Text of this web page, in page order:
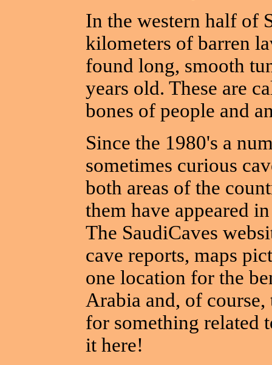
In the western half of
kilometers of barren
found long, smooth
years old. These are
bones of people and
Since the 1980's a
sometimes curious
both areas of the
them have appeared
The SaudiCaves
cave reports, maps
one location for the
Arabia and, of
for something related
it here!